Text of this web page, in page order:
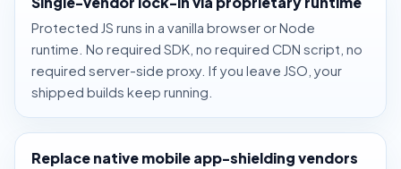
Protected JS runs in a vanilla browser or Node
runtime. No required SDK, no required CDN script, no
required server-side proxy. If you leave JSO, your
shipped builds keep running.
Replace native mobile app-shielding vendors